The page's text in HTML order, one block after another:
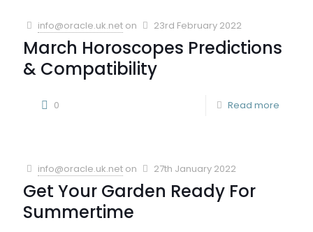
info@oracle.uk.net on 23rd February 2022
March Horoscopes Predictions
& Compatibility
0 Read more
info@oracle.uk.net on 27th January 2022
Get Your Garden Ready For
Summertime